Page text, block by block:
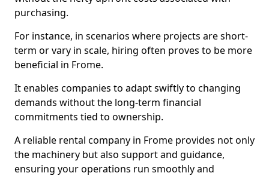
purchasing.
For instance, in scenarios where projects are short-
term or vary in scale, hiring often proves to be more
beneficial in Frome.
It enables companies to adapt swiftly to changing
demands without the long-term financial
commitments tied to ownership.
A reliable rental company in Frome provides not only
the machinery but also support and guidance,
ensuring your operations run smoothly and